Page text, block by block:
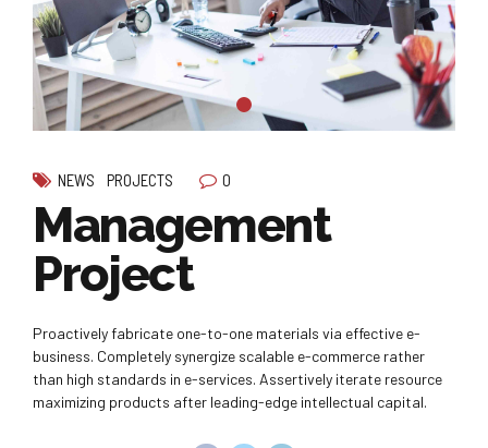
NEWS PROJECTS 0
Management
Project
Proactively fabricate one-to-one materials via effective e-
business. Completely synergize scalable e-commerce rather
than high standards in e-services. Assertively iterate resource
maximizing products after leading-edge intellectual capital.